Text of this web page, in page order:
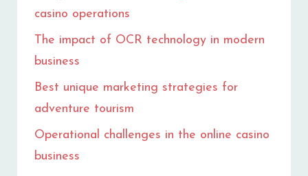
casino operations
The impact of OCR technology in modern
business
Best unique marketing strategies for
adventure tourism
Operational challenges in the online casino
business